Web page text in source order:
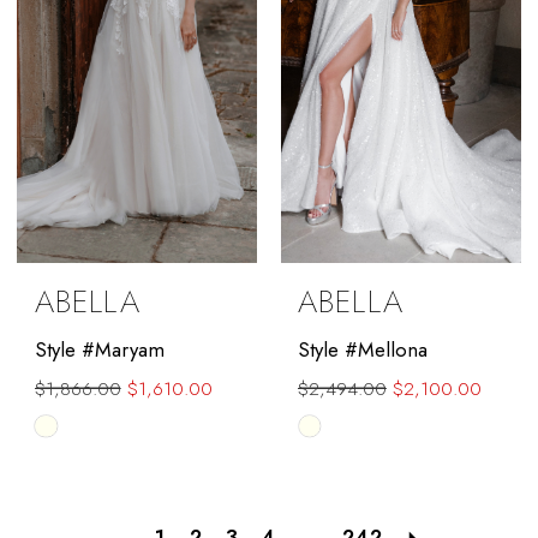
ABELLA
Style #Maryam
$1,866.00 $1,610.00
Skip
ABELLA
Style #Mellona
$2,494.00 $2,100.00
Skip